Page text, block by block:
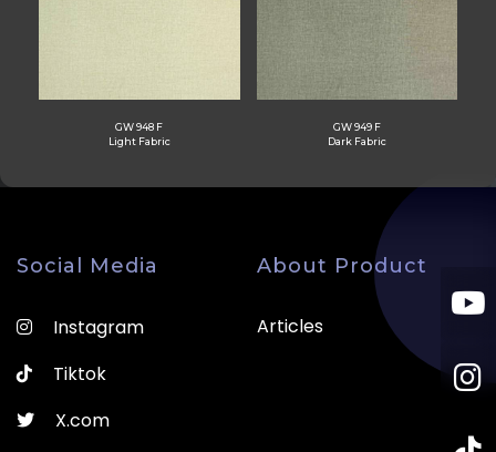
GW 948 F
Light Fabric
GW 949 F
Dark Fabric
Social Media
Instagram
Tiktok
X.com
About Product
Articles